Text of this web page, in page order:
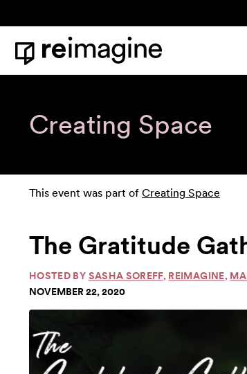
Home
Creating Space
This event was part of Creating Space
The Gratitude
HOSTED BY SASHA SOREFF, REIMAGINE,
NOVEMBER 22, 2020